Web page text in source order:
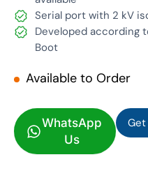
Serial port with 2 kV
Developed according
Boot
Available to Order
WhatsApp
Us